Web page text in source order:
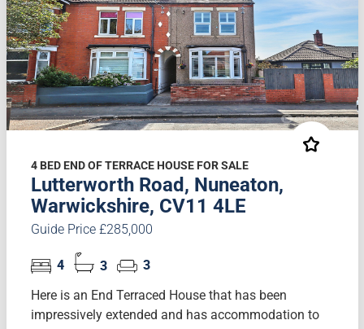
4 BED END OF TERRACE HOUSE FOR SALE
Lutterworth Road, Nuneaton,
Warwickshire, CV11 4LE
Guide Price £285,000
4 3
3
Here is an End Terraced House that has been
impressively extended and has accommodation to